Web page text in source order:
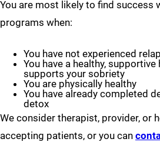
You are most likely to find success
programs when:
You have not experienced
You have a healthy,
supports your sobriety
You are physically healthy
You have already completed
detox
We consider therapist, provider, or
accepting patients, or you can